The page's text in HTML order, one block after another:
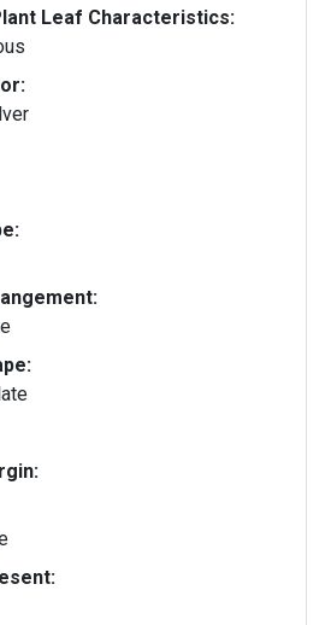
Leaf Characteristics: